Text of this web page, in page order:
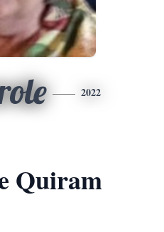
2022
Quiram